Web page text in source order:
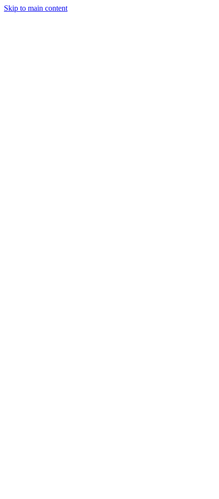
Skip to main content